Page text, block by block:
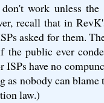
work unless
recall that in
asked for them.
the public ever
ISPs have no
as nobody can
law.)